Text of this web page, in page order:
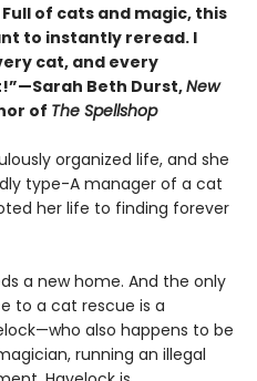
of cats and magic, this
to instantly reread. I
cat, and every
Beth Durst,New
of The Spellshop
organized life, and she
type-A manager of a cat
her life to finding forever
a new home. And the only
to a cat rescue is a
also happens to be
running an illegal